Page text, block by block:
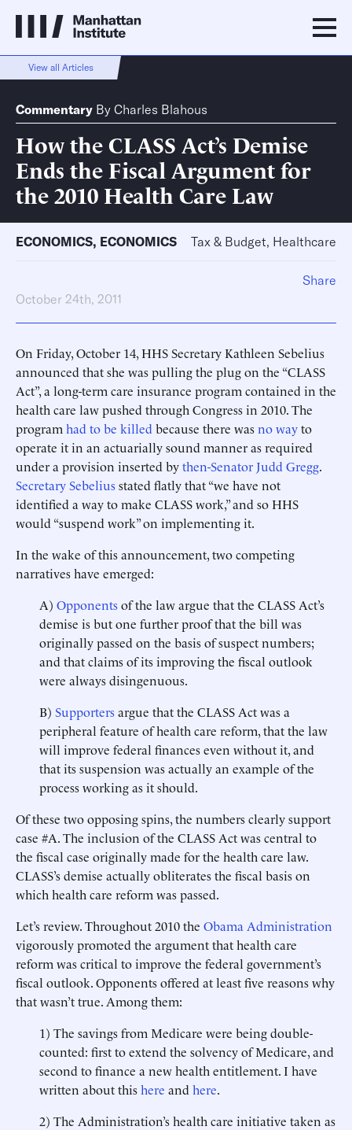
View all Articles
Commentary By Charles Blahous
How the CLASS Act’s Demise
Ends the Fiscal Argument for
the 2010 Health Care Law
ECONOMICS, ECONOMICS Tax & Budget, Healthcare
October 24th, 2011
On Friday, October 14, HHS Secretary Kathleen Sebelius
announced that she was pulling the plug on the “CLASS
Act”, a long-term care insurance program contained in the
health care law pushed through Congress in 2010. The
program had to be killed because there wasno wayto
operate it in an actuarially sound manner as required
under a provision inserted bythen-Senator Judd Gregg.
Secretary Sebeliusstated flatly that “we have not
identified a way to make CLASS work,” and so HHS
would “suspend work” on implementing it.
In the wake of this announcement, two competing
narratives have emerged:
A) Opponentsof the law argue that the CLASS Act’s
demise is but one further proof that the bill was
originally passed on the basis of suspect numbers;
and that claims of its improving the fiscal outlook
were always disingenuous.
B) Supportersargue that the CLASS Act was a
peripheral feature of health care reform, that the law
will improve federal finances even without it, and
that its suspension was actually an example of the
process working as it should.
Of these two opposing spins, the numbers clearly support
case #A. The inclusion of the CLASS Act was central to
the fiscal case originally made for the health care law.
CLASS’s demise actually obliterates the fiscal basis on
which health care reform was passed.
Let’s review. Throughout 2010 the Obama Administration
vigorously promoted the argument that health care
reform was critical to improve the federal government’s
fiscal outlook. Opponents offered at least five reasons why
that wasn’t true. Among them:
1) The savings from Medicare were being double-
counted: first to extend the solvency of Medicare, and
second to finance a new health entitlement. I have
written about thishere and here.
2) The Administration’s health care initiative taken as
Share